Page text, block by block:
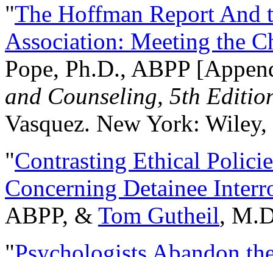
"The Hoffman Report And
Association: Meeting the
Pope, Ph.D., ABPP
and Counseling, 5th
Vasquez. New York:
"Contrasting Ethical
Concerning Detainee
ABPP, & Tom Gutheil,